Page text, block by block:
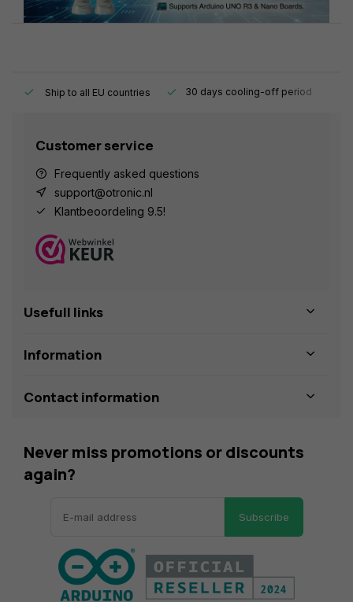
Ship to all EU countries 30 days cooling-off period
Customer service
Frequently asked questions
support@otronic.nl
Klantbeoordeling 9.5!
Usefull links
Information
Contact information
Never miss promotions or discounts
again?
Subscribe